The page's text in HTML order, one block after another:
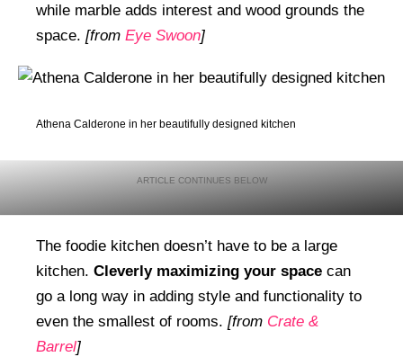
while marble adds interest and wood grounds the
space. [from Eye Swoon]
Athena Calderone in her beautifully designed kitchen
The foodie kitchen doesn’t have to be a large
kitchen. Cleverly maximizing your space can
go a long way in adding style and functionality to
even the smallest of rooms. [from Crate &
Barrel]